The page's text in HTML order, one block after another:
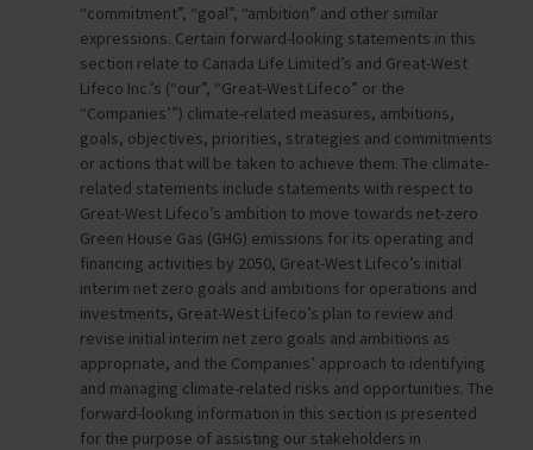
“commitment”, “goal”, “ambition” and other similar
expressions. Certain forward-looking statements in this
section relate to Canada Life Limited’s and Great-West
Lifeco Inc.’s (“our”, “Great-West Lifeco” or the
“Companies’”) climate-related measures, ambitions,
goals, objectives, priorities, strategies and commitments
or actions that will be taken to achieve them. The climate-
related statements include statements with respect to
Great-West Lifeco’s ambition to move towards net-zero
Green House Gas (GHG) emissions for its operating and
financing activities by 2050, Great-West Lifeco’s initial
interim net zero goals and ambitions for operations and
investments, Great-West Lifeco’s plan to review and
revise initial interim net zero goals and ambitions as
appropriate, and the Companies’ approach to identifying
and managing climate-related risks and opportunities. The
forward-looking information in this section is presented
for the purpose of assisting our stakeholders in